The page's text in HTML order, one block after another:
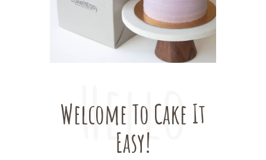
Hello
Welcome To Cake It
Easy!